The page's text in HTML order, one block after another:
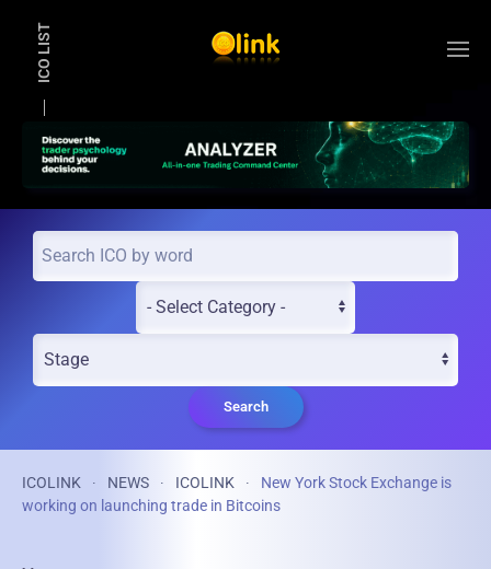
ICO LIST
Search
ICOLINK NEWS ICOLINK
New York Stock Exchange is
working on launching trade in Bitcoins